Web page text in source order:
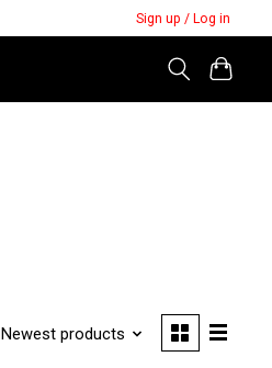
Sign up / Log in
Newest products